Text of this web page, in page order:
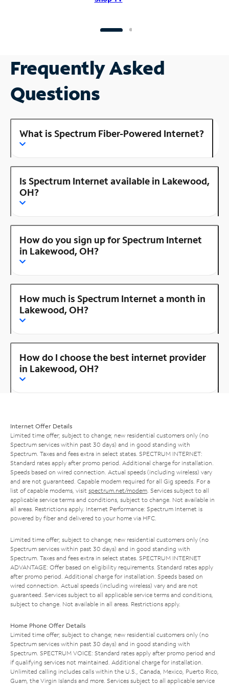
Frequently Asked
Questions
What is Spectrum Fiber-Powered Internet?
Is Spectrum Internet available in Lakewood,
OH?
How do you sign up for Spectrum Internet
in Lakewood, OH?
How much is Spectrum Internet a month in
Lakewood, OH?
How do I choose the best internet provider
in Lakewood, OH?
Internet Offer Details
Limited time offer; subject to change; new residential customers only (no
Spectrum services within past 30 days) and in good standing with
Spectrum. Taxes and fees extra in select states. SPECTRUM INTERNET:
Standard rates apply after promo period. Additional charge for installation.
Speeds based on wired connection. Actual speeds (including wireless) vary
and are not guaranteed. Capable modem required for all Gig speeds. For a
list of capable modems, visit spectrum.net/modem . Services subject to all
applicable service terms and conditions, subject to change. Not available in
all areas. Restrictions apply. Internet Performance: Spectrum Internet is
powered by fiber and delivered to your home via HFC.
Limited time offer; subject to change; new residential customers only (no
Spectrum services within past 30 days) and in good standing with
Spectrum. Taxes and fees extra in select states. SPECTRUM INTERNET
ADVANTAGE: Offer based on eligibility requirements. Standard rates apply
after promo period. Additional charge for installation. Speeds based on
wired connection. Actual speeds (including wireless) vary and are not
guaranteed. Services subject to all applicable service terms and conditions,
subject to change. Not available in all areas. Restrictions apply.
Home Phone Offer Details
Limited time offer; subject to change; new residential customers only (no
Spectrum services within past 30 days) and in good standing with
Spectrum. SPECTRUM VOICE: Standard rates apply after promo period and
if qualifying services not maintained. Additional charge for installation.
Unlimited calling includes calls within the U.S., Canada, Mexico, Puerto Rico,
Guam, the Virgin Islands and more. Services subject to all applicable service